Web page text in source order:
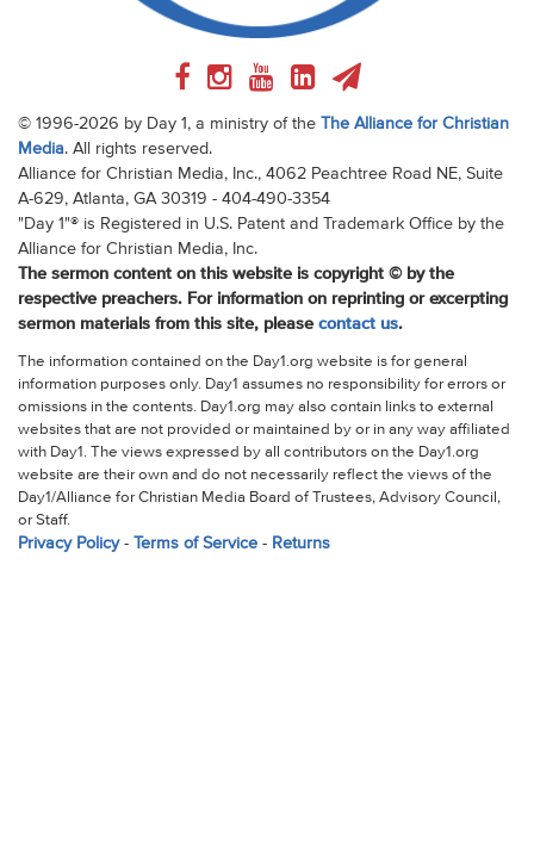
© 1996-2026 by Day 1, a ministry of the
The Alliance for Christian
Media. All rights reserved.
Alliance for Christian Media, Inc., 4062 Peachtree Road NE, Suite
A-629, Atlanta, GA 30319 - 404-490-3354
"Day 1"® is Registered in U.S. Patent and Trademark Office by the
Alliance for Christian Media, Inc.
The sermon content on this website is copyright © by the
respective preachers. For information on reprinting or excerpting
sermon materials from this site, please contact us.
The information contained on the Day1.org website is for general
information purposes only. Day1 assumes no responsibility for errors or
omissions in the contents. Day1.org may also contain links to external
websites that are not provided or maintained by or in any way affiliated
with Day1. The views expressed by all contributors on the Day1.org
website are their own and do not necessarily reflect the views of the
Day1/Alliance for Christian Media Board of Trustees, Advisory Council,
or Staff.
Privacy Policy- Terms of Service- Returns